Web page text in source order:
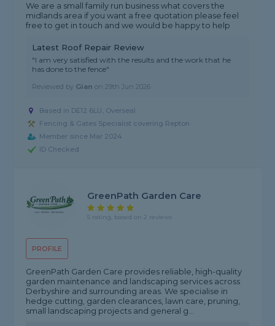
We are a small family run business what covers the
midlands area if you want a free quotation please feel
free to get in touch and we would be happy to help
Latest Roof Repair Review
"I am very satisfied with the results and the work that he
has done to the fence"
Reviewed by Gian on29th Jun 2026
Based in DE12 6LU, Overseal
Fencing & Gates Specialist covering Repton
Member since Mar 2024
ID Checked
PROFILE
GreenPath Garden Care
5 rating, based on 2 reviews
GreenPath Garden Care provides reliable, high-quality
garden maintenance and landscaping services across
Derbyshire and surrounding areas. We specialise in
hedge cutting, garden clearances, lawn care, pruning,
small landscaping projects and general g...